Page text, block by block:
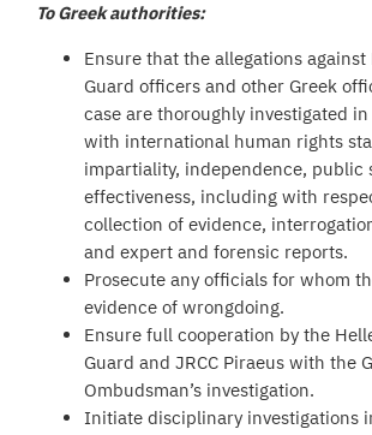
To Greek authorities:
Ensure that the allegations against
Guard officers and other Greek
case are thoroughly investigated
with international human rights
impartiality, independence, public
effectiveness, including with
collection of evidence,
and expert and forensic reports.
Prosecute any officials for whom
evidence of wrongdoing.
Ensure full cooperation by the
Guard and JRCC Piraeus with the
Ombudsman’s investigation.
Initiate disciplinary investigations